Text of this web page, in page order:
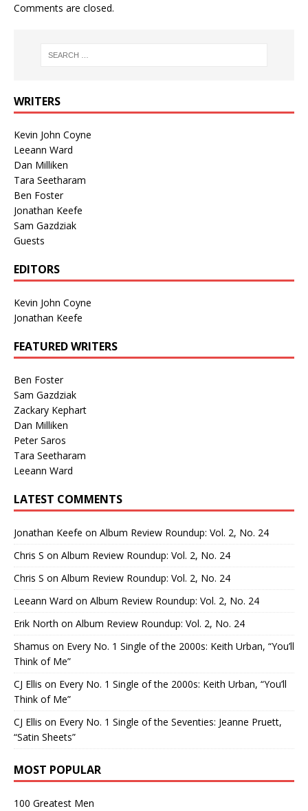
Comments are closed.
WRITERS
Kevin John Coyne
Leeann Ward
Dan Milliken
Tara Seetharam
Ben Foster
Jonathan Keefe
Sam Gazdziak
Guests
EDITORS
Kevin John Coyne
Jonathan Keefe
FEATURED WRITERS
Ben Foster
Sam Gazdziak
Zackary Kephart
Dan Milliken
Peter Saros
Tara Seetharam
Leeann Ward
LATEST COMMENTS
Jonathan Keefe on Album Review Roundup: Vol. 2, No. 24
Chris S on Album Review Roundup: Vol. 2, No. 24
Chris S on Album Review Roundup: Vol. 2, No. 24
Leeann Ward on Album Review Roundup: Vol. 2, No. 24
Erik North on Album Review Roundup: Vol. 2, No. 24
Shamus on Every No. 1 Single of the 2000s: Keith Urban, “You’ll
Think of Me”
CJ Ellis on Every No. 1 Single of the 2000s: Keith Urban, “You’ll
Think of Me”
CJ Ellis on Every No. 1 Single of the Seventies: Jeanne Pruett,
“Satin Sheets”
MOST POPULAR
100 Greatest Men